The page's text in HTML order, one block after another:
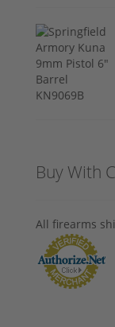
Buy With
All firearms